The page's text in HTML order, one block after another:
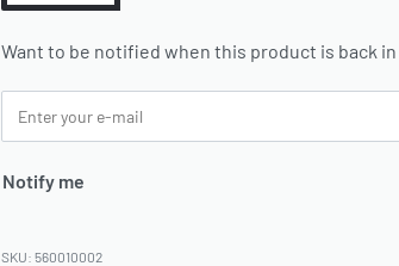
Want to be notified when this product is back
Notify me
560010002